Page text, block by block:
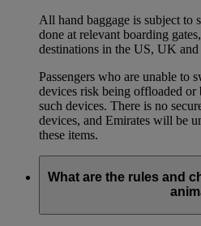
All hand baggage is subject to
done at relevant boarding
destinations in the US, UK and
Passengers who are unable to
devices risk being offloaded or
such devices. There is no
devices, and Emirates will be
these items.
What are the rules and